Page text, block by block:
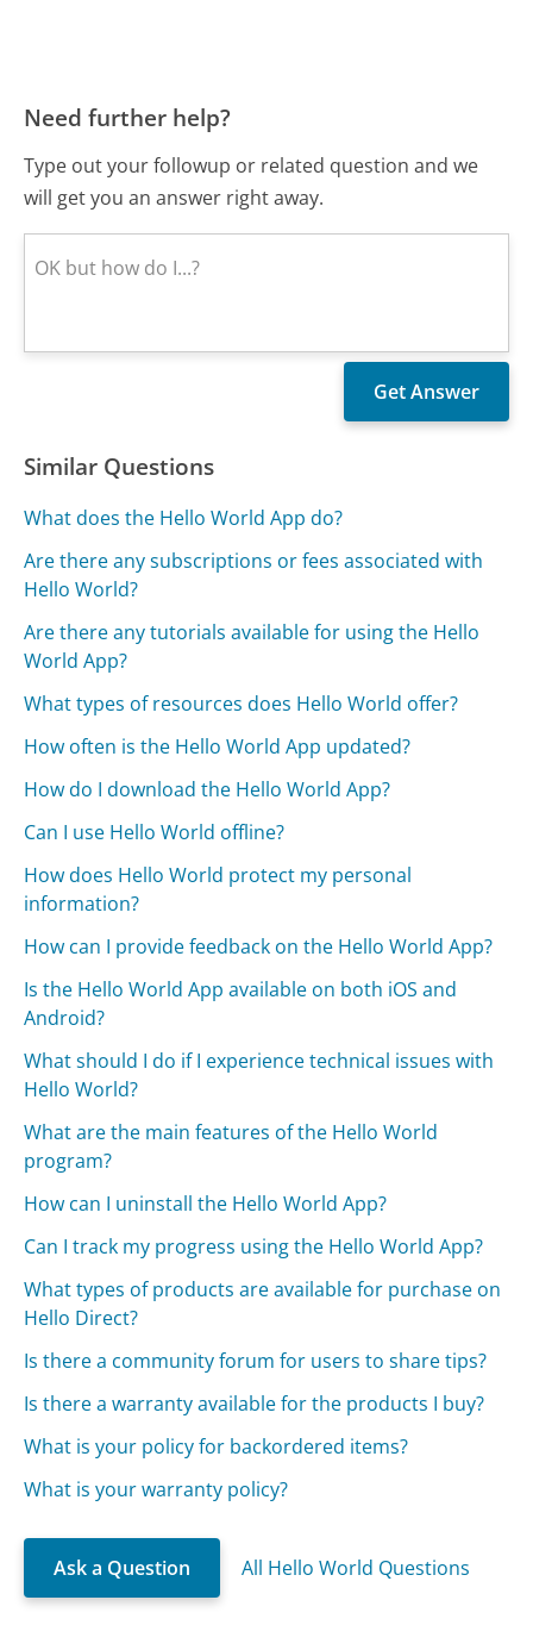
Need further help?
Type out your followup or related question and we
will get you an answer right away.
Similar Questions
What does the Hello World App do?
Are there any subscriptions or fees associated with
Hello World?
Are there any tutorials available for using the Hello
World App?
What types of resources does Hello World offer?
How often is the Hello World App updated?
How do I download the Hello World App?
Can I use Hello World offline?
How does Hello World protect my personal
information?
How can I provide feedback on the Hello World App?
Is the Hello World App available on both iOS and
Android?
What should I do if I experience technical issues with
Hello World?
What are the main features of the Hello World
program?
How can I uninstall the Hello World App?
Can I track my progress using the Hello World App?
What types of products are available for purchase on
Hello Direct?
Is there a community forum for users to share tips?
Is there a warranty available for the products I buy?
What is your policy for backordered items?
What is your warranty policy?
Ask a Question All Hello World Questions